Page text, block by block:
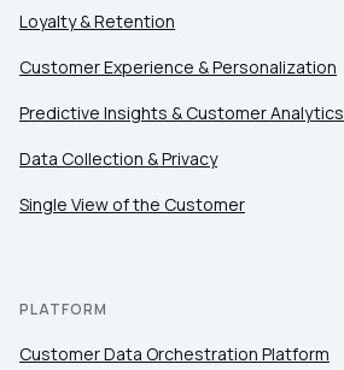
Loyalty & Retention
Customer Experience & Personalization
Predictive Insights & Customer Analytics
Data Collection & Privacy
Single View of the Customer
PLATFORM
Customer Data Orchestration Platform
Comments:
of UseandPrivacy Policy
SUBMIT